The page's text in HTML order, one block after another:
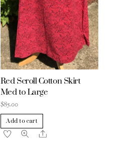
Red Scroll Cotton Skirt
Med to Large
$85.00
Add to cart
Share